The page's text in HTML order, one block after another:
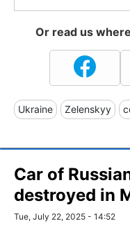
Or read us
Ukraine Zelenskyy
Car of
destroyed in
Tue, July 22, 2025 - 14:52